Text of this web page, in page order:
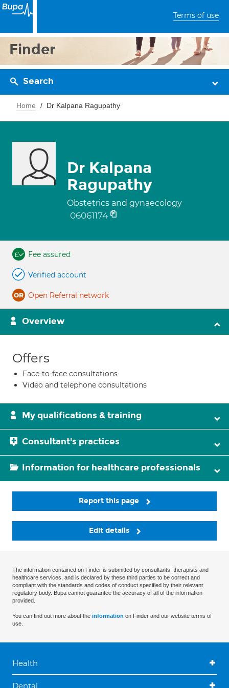
Terms of use
Finder
Search
Home Dr Kalpana Ragupathy
Dr Kalpana
Ragupathy
Obstetrics and gynaecology
06061174
Fee assured
Verified account
Open Referral network
Overview
Offers
Face-to-face consultations
Video and telephone consultations
My qualifications & training
Consultant's practices
Information for healthcare professionals
Report this page
Edit details
The information contained on Finder is submitted by consultants, therapists and
healthcare services, and is declared by these third parties to be correct and
compliant with the standards and codes of conduct specified by their relevant
regulatory body. Bupa cannot guarantee the accuracy of all of the information
provided.
You can find out more about the information on Finder and our website terms of
use.
Health
Dental